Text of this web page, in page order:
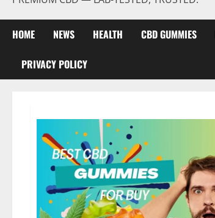
HOME NEWS HEALTH CBD GUMMIES
PRIVACY POLICY